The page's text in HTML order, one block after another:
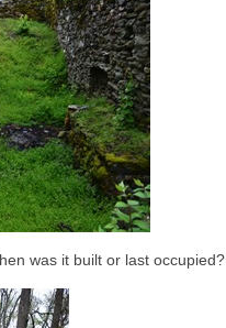
was it built or last occupied?